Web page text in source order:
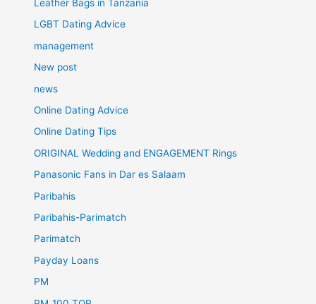
Leather Bags in Tanzania
LGBT Dating Advice
management
New post
news
Online Dating Advice
Online Dating Tips
ORIGINAL Wedding and ENGAGEMENT Rings
Panasonic Fans in Dar es Salaam
Paribahis
Paribahis-Parimatch
Parimatch
Payday Loans
PM